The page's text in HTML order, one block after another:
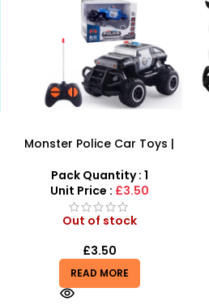
Monster Police Car Toys |
Non Electric Blue-Black
Color – SDMAX
Pack Quantity : 1
Unit Price : £3.50
Out of stock
£3.50
READ MORE